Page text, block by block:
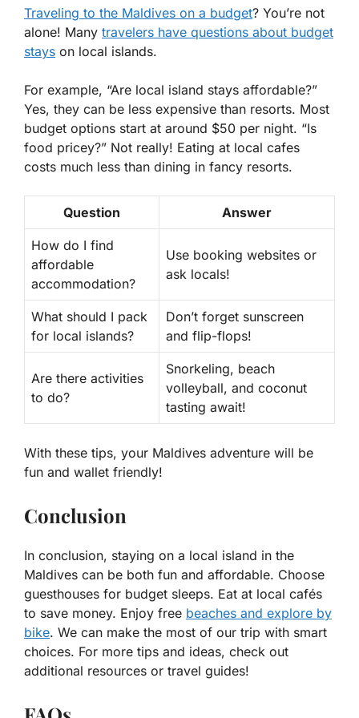
Traveling to the Maldives on a budget? You’re not
alone! Many travelers have questions about budget
stays on local islands.
For example, “Are local island stays affordable?”
Yes, they can be less expensive than resorts. Most
budget options start at around $50 per night. “Is
food pricey?” Not really! Eating at local cafes
costs much less than dining in fancy resorts.
Question Answer
How do I find
affordable
accommodation?
Use booking websites or
ask locals!
What should I pack
for local islands?
Don’t forget sunscreen
and flip-flops!
Are there activities
to do?
Snorkeling, beach
volleyball, and coconut
tasting await!
With these tips, your Maldives adventure will be
fun and wallet friendly!
Conclusion
In conclusion, staying on a local island in the
Maldives can be both fun and affordable. Choose
guesthouses for budget sleeps. Eat at local cafés
to save money. Enjoy free beaches and explore by
bike. We can make the most of our trip with smart
choices. For more tips and ideas, check out
additional resources or travel guides!